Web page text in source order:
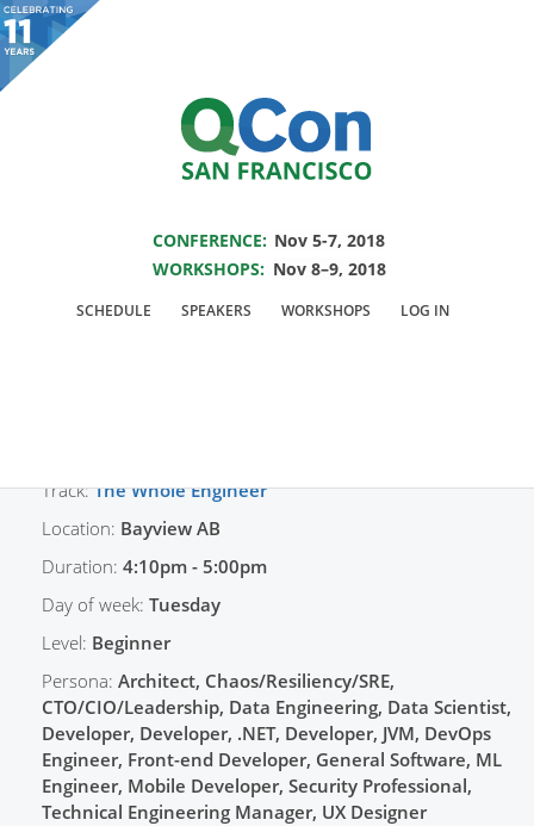
You are viewing an OLD QCon website. VisitQCon San Francisco
event.
CONFERENCE: Nov 5-7, 2018
WORKSHOPS: Nov 8–9, 2018
SCHEDULE SPEAKERS WORKSHOPS LOG IN
Presentation: The
Track:The Whole Engineer
Location: Bayview AB
Duration: 4:10pm - 5:00pm
Day of week: Tuesday
Level: Beginner
Persona: Architect, Chaos/Resiliency/SRE,
CTO/CIO/Leadership, Data Engineering, Data Scientist,
Developer, Developer, .NET, Developer, JVM, DevOps
Engineer, Front-end Developer, General Software, ML
Engineer, Mobile Developer, Security Professional,
Technical Engineering Manager, UX Designer